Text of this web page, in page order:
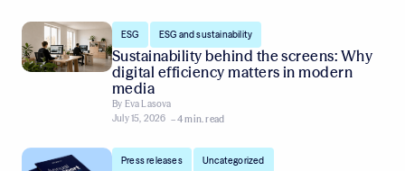
ESG ESG and sustainability
Sustainability behind the screens: Why
digital efficiency matters in modern
media
By Eva Lasova
July 15, 2026 – 4 min. read
Press releases Uncategorized